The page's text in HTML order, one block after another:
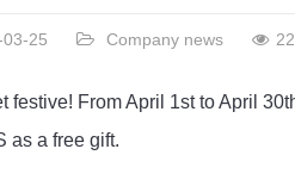
25 Company news
festive! From April 1st to April
as a free gift.